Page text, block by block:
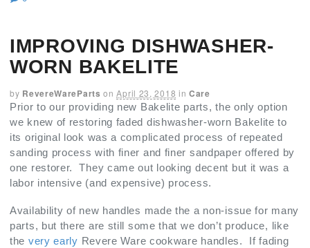
IMPROVING DISHWASHER-
WORN BAKELITE
by RevereWareParts on April 23, 2018 in Care
Prior to our providing new Bakelite parts, the only option
we knew of restoring faded dishwasher-worn Bakelite to
its original look was a complicated process of repeated
sanding process with finer and finer sandpaper offered by
one restorer. They came out looking decent but it was a
labor intensive (and expensive) process.
Availability of new handles made the a non-issue for many
parts, but there are still some that we don’t produce, like
the very early Revere Ware cookware handles. If fading